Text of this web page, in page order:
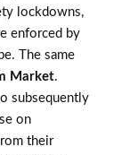
lockdowns,
enforced by
The same
Market.
subsequently
on
their